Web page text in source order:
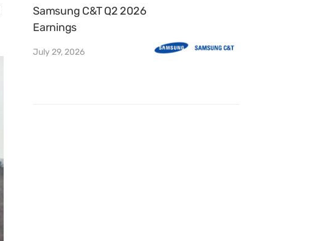
Samsung C&T Q2 2026
Earnings
July 29, 2026